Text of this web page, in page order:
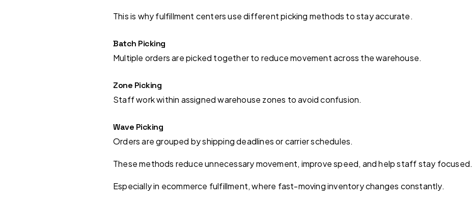
This is why fulfillment centers use different picking methods to stay accurate.
Batch Picking
Multiple orders are picked together to reduce movement across the warehouse.
Zone Picking
Staff work within assigned warehouse zones to avoid confusion.
Wave Picking
Orders are grouped by shipping deadlines or carrier schedules.
These methods reduce unnecessary movement, improve speed, and help staff stay focused.
Especially in ecommerce fulfillment, where fast-moving inventory changes constantly.